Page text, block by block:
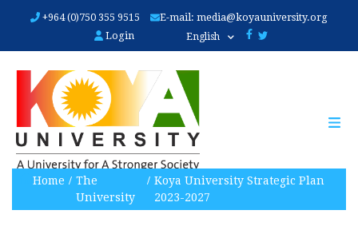
main
+964 (0)750 355 9515 E-mail:media@koyauniversity.org
Login
English
Home
The
University
Koya University Strategic Plan
2023-2027